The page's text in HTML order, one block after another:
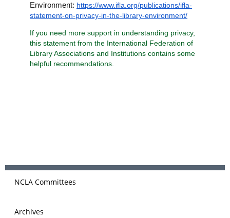
Environment: https://www.ifla.org/publications/ifla-
statement-on-privacy-in-the-library-environment/
If you need more support in understanding privacy,
this statement from the International Federation of
Library Associations and Institutions contains some
helpful recommendations.
NCLA Committees
Archives